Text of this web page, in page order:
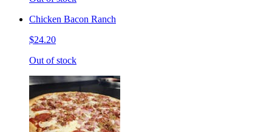
Chicken Bacon Ranch
$24.20
Out of stock